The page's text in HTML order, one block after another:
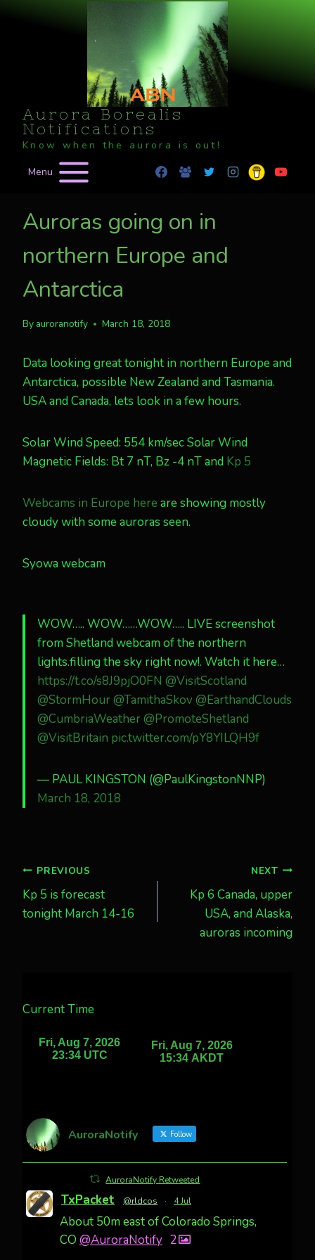
Aurora Borealis
Notifications
Know when the aurora is out!
Menu
Auroras going on in
northern Europe and
Antarctica
By auroranotify March 18, 2018
Data looking great tonight in northern Europe and
Antarctica, possible New Zealand and Tasmania.
USA and Canada, lets look in a few hours.
Solar Wind Speed: 554 km/sec Solar Wind
Magnetic Fields: Bt 7 nT, Bz -4 nT and Kp 5
Webcams in Europe here are showing mostly
cloudy with some auroras seen.
Syowa webcam
WOW….. WOW……WOW….. LIVE screenshot
from Shetland webcam of the northern
lights.filling the sky right now!. Watch it here…
https://t.co/s8J9pjO0FN @VisitScotland
@StormHour@TamithaSkov@EarthandClouds
@CumbriaWeather@PromoteShetland
@VisitBritain pic.twitter.com/pY8YILQH9f
— PAUL KINGSTON (@PaulKingstonNNP)
March 18, 2018
Post
navigation
PREVIOUS
Kp 5 is forecast
tonight March 14-16
NEXT
Kp 6 Canada, upper
USA, and Alaska,
auroras incoming
Current Time
AuroraNotify Follow
AuroraNotify Retweeted
TxPacket @rldcos · 4 Jul
About 50m east of Colorado Springs,
CO @AuroraNotify 2